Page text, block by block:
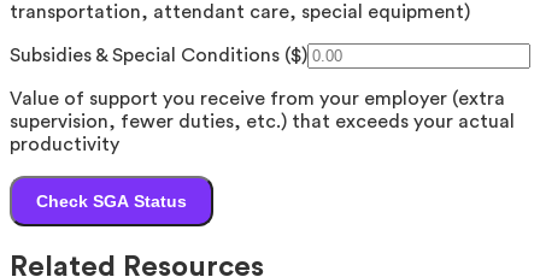
transportation, attendant care, special equipment)
Subsidies & Special Conditions ($)
Value of support you receive from your employer (extra
supervision, fewer duties, etc.) that exceeds your actual
productivity
Check SGA Status
Related Resources